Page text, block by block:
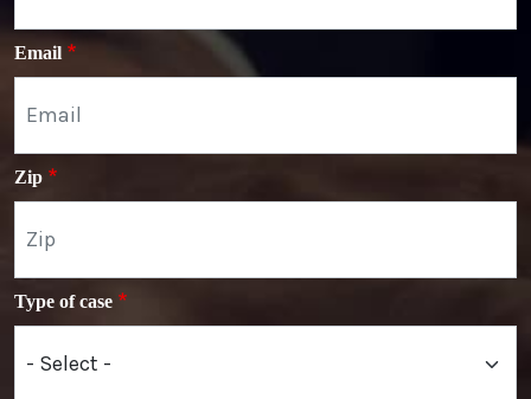
Email
Zip
Type of case